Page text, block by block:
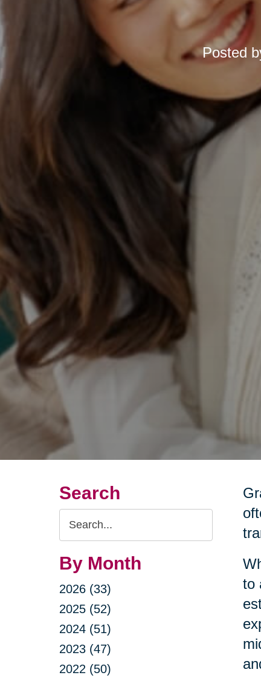
Posted
Search
Search
Query
By Month
2026 (33)
2025 (52)
2024 (51)
2023 (47)
2022 (50)
to